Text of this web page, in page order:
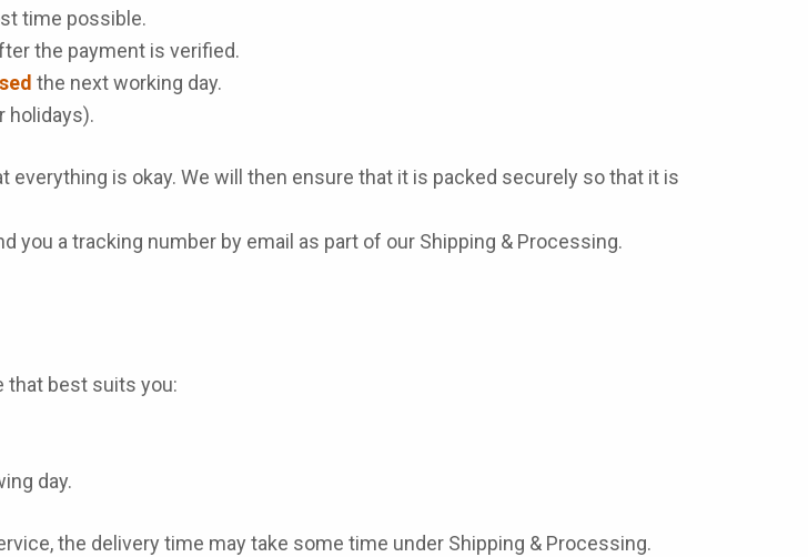
time possible.
the payment is verified.
the next working day.
holidays).
is okay. We will then ensure that it is packed securely so that it is
you a tracking number by email as part of our Shipping & Processing.
that best suits you:
day.
the delivery time may take some time under Shipping & Processing.